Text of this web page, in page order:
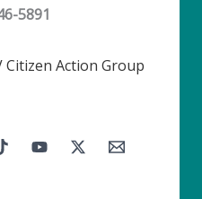
5891
Action Group